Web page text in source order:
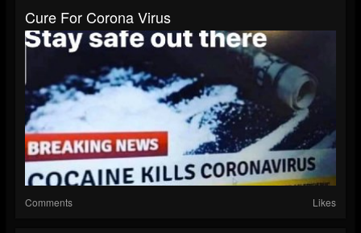
Cure For Corona Virus
Comments Likes